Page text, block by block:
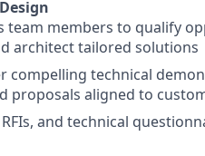
team members to qualify
architect tailored solutions
compelling technical
proposals aligned to
RFIs, and technical